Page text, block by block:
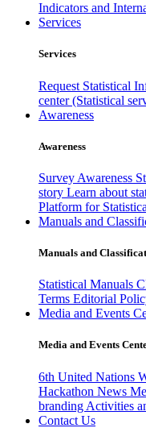
Indicators and
Services
Services
Request Statistical
center (Statistical
Awareness
Awareness
Survey Awareness
story Learn about
Platform for
Manuals and
Manuals and
Statistical Manuals
Terms Editorial
Media and Events
Media and Events
6th United Nations
Hackathon News
branding Activities
Contact Us